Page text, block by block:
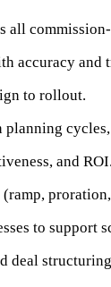
all
accuracy and
to rollout.
and ROI.
to support
deal